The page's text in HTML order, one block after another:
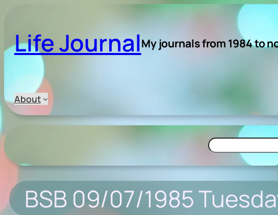
content
Life JournalMy journals from 1984 to
About
Search
BSB 09/07/1985